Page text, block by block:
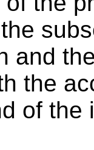
and
the
of the